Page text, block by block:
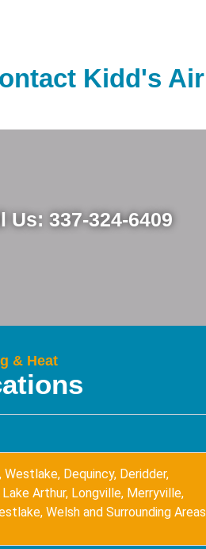
Kidd's Air
Us: 337-324-6409
& Heat
Dequincy, Deridder,
Arthur, Longville, Merryville,
Welsh and Surrounding Areas